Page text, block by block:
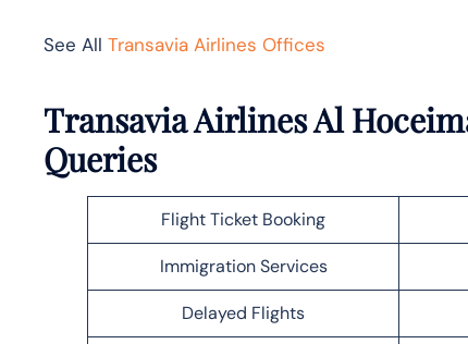
See All Transavia Airlines Offices
Transavia Airlines Al
Queries
Flight Ticket Booking
Immigration Services
Delayed Flights